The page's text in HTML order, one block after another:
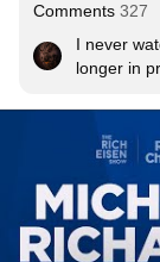
Comments 327
I never
longer in
com.
and
episode
Seinfeld